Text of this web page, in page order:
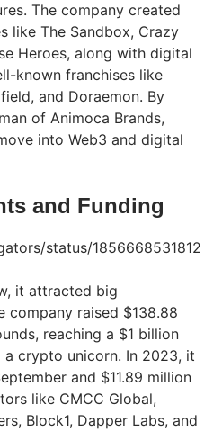
The company created
like The Sandbox, Crazy
Heroes, along with digital
known franchises like
and Doraemon. By
of Animoca Brands,
into Web3 and digital
and Funding
status/1856668531812
it attracted big
company raised $138.88
reaching a $1 billion
crypto unicorn. In 2023, it
and $11.89 million
like CMCC Global,
Block1, Dapper Labs, and